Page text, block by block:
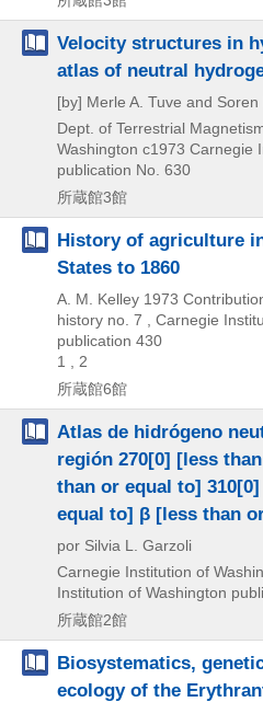
Velocity structures in
atlas of neutral
[by] Merle A. Tuve and
Dept. of Terrestrial
Washington c1973 Carnegie
publication No. 630
所蔵館3館
History of agriculture
States to 1860
A. M. Kelley 1973
history no. 7 , Carnegie
publication 430
1 , 2
所蔵館6館
Atlas de hidrógeno
región 270[0] [less
than or equal to]
equal to] β [less than
por Silvia L. Garzoli
Carnegie Institution of
Institution of Washington
所蔵館2館
Biosystematics,
ecology of the